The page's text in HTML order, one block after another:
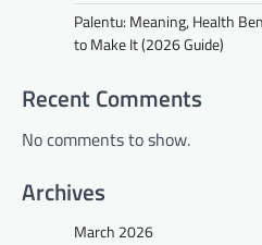
Palentu: Meaning, Health
to Make It (2026 Guide)
Recent Comments
No comments to show.
Archives
March 2026